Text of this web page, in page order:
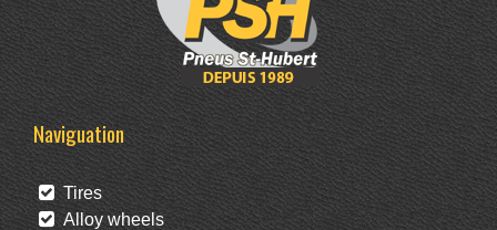
Naviguation
Tires
Alloy wheels